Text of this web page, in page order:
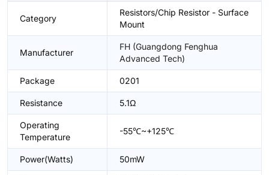
Category
Resistors/Chip Resistor - Surface
Mount
Manufacturer
FH (Guangdong Fenghua
Advanced Tech)
Package 0201
Resistance 5.1Ω
Operating
Temperature
-55℃~+125℃
Power(Watts) 50mW